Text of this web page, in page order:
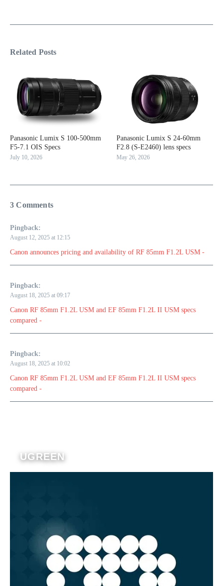
Related Posts
Panasonic Lumix S 100-500mm
F5-7.1 OIS Specs
July 10, 2026
Panasonic Lumix S 24-60mm
F2.8 (S-E2460) lens specs
May 26, 2026
3 Comments
Pingback:
August 12, 2025 at 12:15
Canon announces pricing and availability of RF 85mm F1.2L USM -
Pingback:
August 18, 2025 at 09:17
Canon RF 85mm F1.2L USM and EF 85mm F1.2L II USM specs
compared -
Pingback:
August 18, 2025 at 10:02
Canon RF 85mm F1.2L USM and EF 85mm F1.2L II USM specs
compared -
UGREEN